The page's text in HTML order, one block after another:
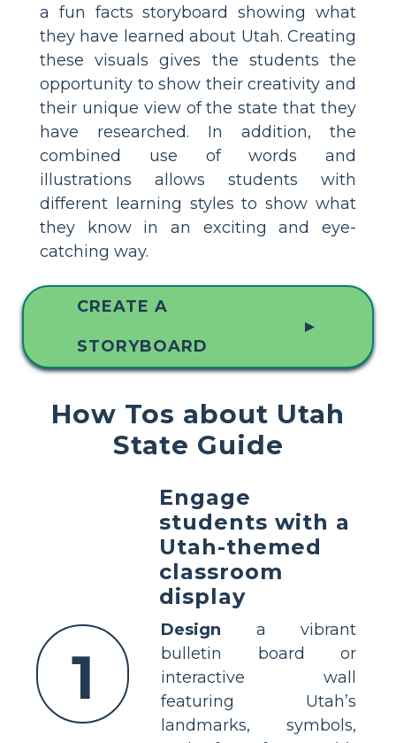
a fun facts storyboard showing what
they have learned about Utah. Creating
these visuals gives the students the
opportunity to show their creativity and
their unique view of the state that they
have researched. In addition, the
combined use of words and
illustrations allows students with
different learning styles to show what
they know in an exciting and eye-
catching way.
CREATE A
STORYBOARD
▲
How Tos about Utah
State Guide
1
Engage
students with a
Utah-themed
classroom
display
Design a vibrant
bulletin board or
interactive wall
featuring Utah’s
landmarks, symbols,